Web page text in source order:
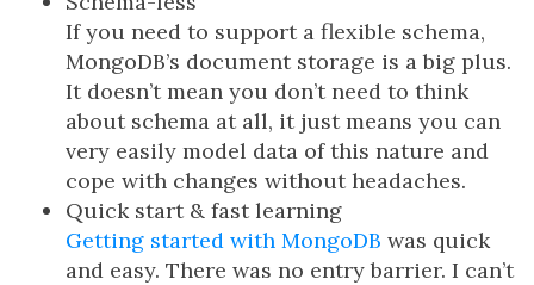
If you need to support a flexible schema,
MongoDB’s document storage is a big plus.
It doesn’t mean you don’t need to think
about schema at all, it just means you can
very easily model data of this nature and
cope with changes without headaches.
Quick start & fast learning
Getting started with MongoDB was quick
and easy. There was no entry barrier. I can’t